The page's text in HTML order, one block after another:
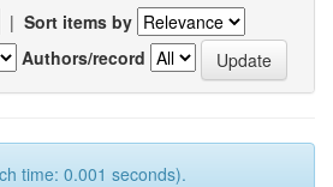
| Sort items by
Authors/record
time: 0.001 seconds).